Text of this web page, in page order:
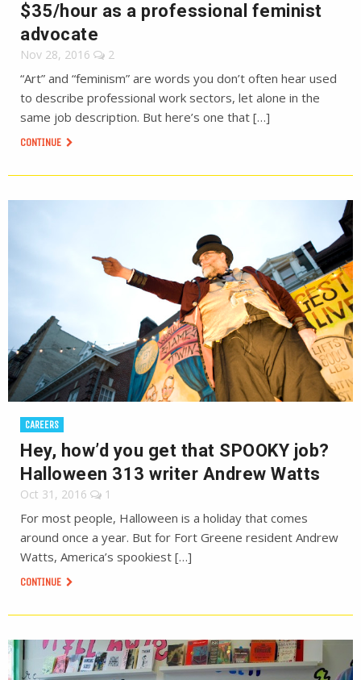
$35/hour as a professional feminist
advocate
Nov 28, 2016 2
“Art” and “feminism” are words you don’t often hear used
to describe professional work sectors, let alone in the
same job description. But here’s one that […]
CONTINUE
CAREERS
Hey, how’d you get that SPOOKY job?
Halloween 313 writer Andrew Watts
Oct 31, 2016 1
For most people, Halloween is a holiday that comes
around once a year. But for Fort Greene resident Andrew
Watts, America’s spookiest […]
CONTINUE